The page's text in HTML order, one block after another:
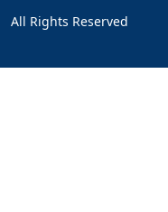
Rights Reserved